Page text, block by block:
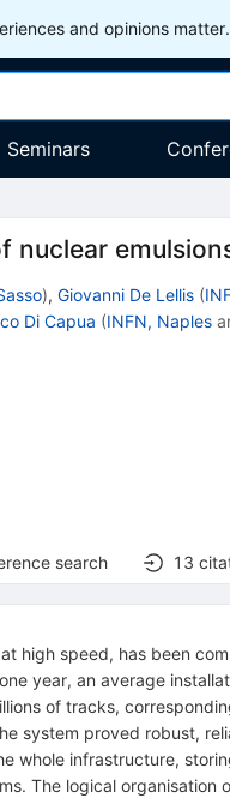
and opinions matter.
Seminars
nuclear
), Giovanni De Lellis (
Di Capua (INFN, Naples
search 13
high speed, has been
year, an average
of tracks,
system proved robust,
whole infrastructure,
The logical